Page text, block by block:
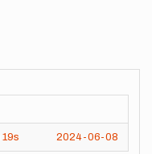
19s 2024-06-08